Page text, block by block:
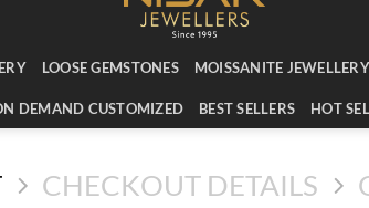
LOOSE GEMSTONES MOISSANITE JEWELLERY
DEMAND CUSTOMIZED BEST SELLERS HOT
CHECKOUT DETAILS